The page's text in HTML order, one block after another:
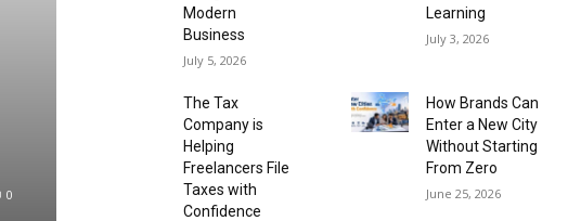
0
Modern
Business
July 5, 2026
Learning
July 3, 2026
The Tax
Company is
Helping
Freelancers File
Taxes with
Confidence
How Brands Can
Enter a New City
Without Starting
From Zero
June 25, 2026